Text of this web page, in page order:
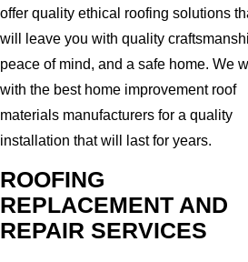
offer quality ethical roofing solutions
will leave you with quality
peace of mind, and a safe home. We
with the best home improvement roof
materials manufacturers for a quality
installation that will last for years.
ROOFING
REPLACEMENT AND
REPAIR SERVICES